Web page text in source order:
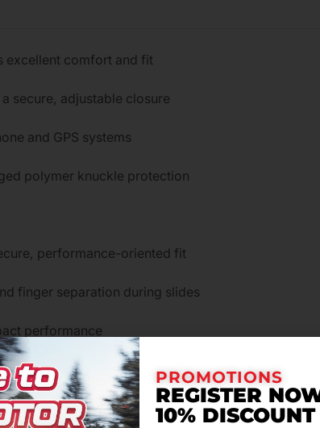
excellent comfort and fit
secure, adjustable closure
and GPS systems
polymer knuckle protection
performance-oriented fit
finger separation during slides
performance
protection
resistance in key impact zones
PROMOTIONS
REGISTER
10% DISCOUNT